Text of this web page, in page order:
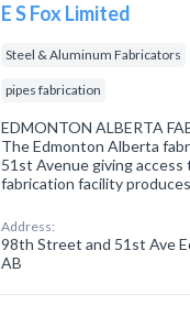
E S Fox Limited
Steel & Aluminum Fabricators
pipes fabrication
EDMONTON ALBERTA
The Edmonton Alberta
51st Avenue giving
fabrication facility
Address:
98th Street and 51st Ave
AB